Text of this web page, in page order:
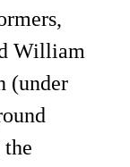
William
(under
the